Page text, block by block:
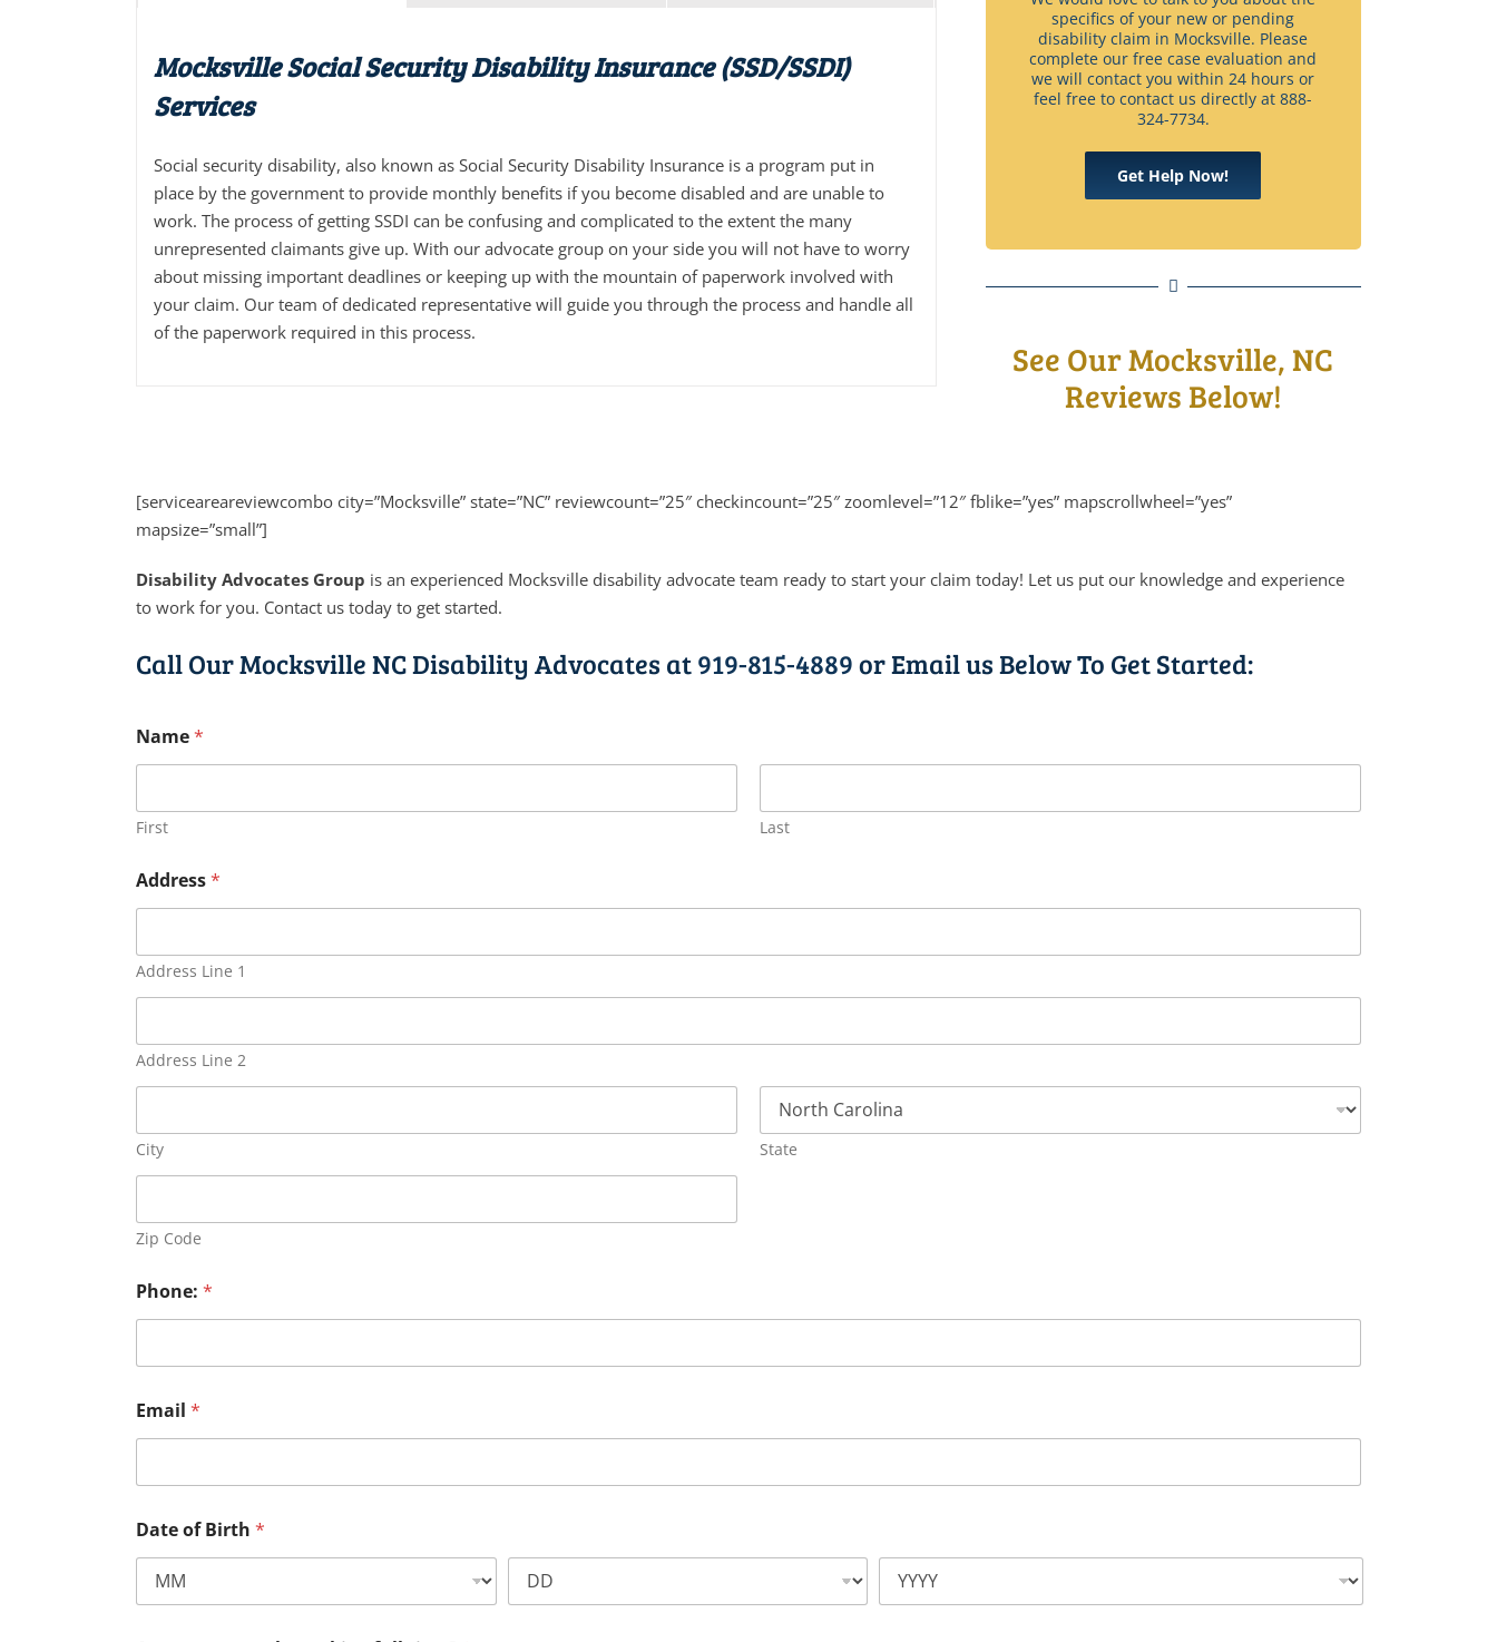
Mocksville Social Security Disability Insurance (SSD/SSDI)
Services
Social security disability, also known as Social Security Disability Insurance is a program put in
place by the government to provide monthly benefits if you become disabled and are unable to
work. The process of getting SSDI can be confusing and complicated to the extent the many
unrepresented claimants give up. With our advocate group on your side you will not have to worry
about missing important deadlines or keeping up with the mountain of paperwork involved with
your claim. Our team of dedicated representative will guide you through the process and handle all
of the paperwork required in this process.
specifics of your new or pending
disability claim in Mocksville. Please
complete our free case evaluation and
we will contact you within 24 hours or
feel free to contact us directly at 888-
324-7734.
Get Help Now!
See Our Mocksville, NC
Reviews Below!
[serviceareareviewcombo city=”Mocksville” state=”NC” reviewcount=”25″ checkincount=”25″ zoomlevel=”12″ fblike=”yes” mapscrollwheel=”yes”
mapsize=”small”]
Disability Advocates Group is an experienced Mocksville disability advocate team ready to start your claim today! Let us put our knowledge and experience
to work for you. Contact us today to get started.
Call Our Mocksville NC Disability Advocates at919-815-4889or Email us Below To Get Started:
Name*
First Last
Address*
Address Line 1
Address Line 2
City State
Zip Code
Phone: *
Email *
Date of Birth *